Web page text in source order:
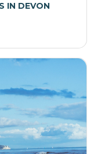
IN DEVON